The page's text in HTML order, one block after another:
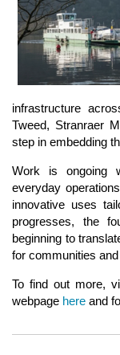
infrastructure
Tweed, Stranraer
step in embedding
Work is ongoing
everyday
innovative uses
progresses, the
beginning to
for communities
To find out more,
webpage here and